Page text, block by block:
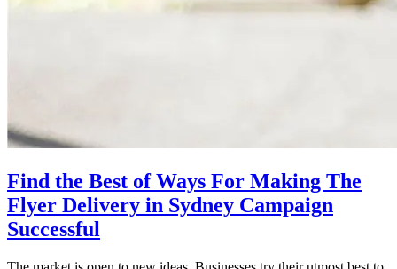
Find the Best of Ways For Making The
Flyer Delivery in Sydney Campaign
Successful